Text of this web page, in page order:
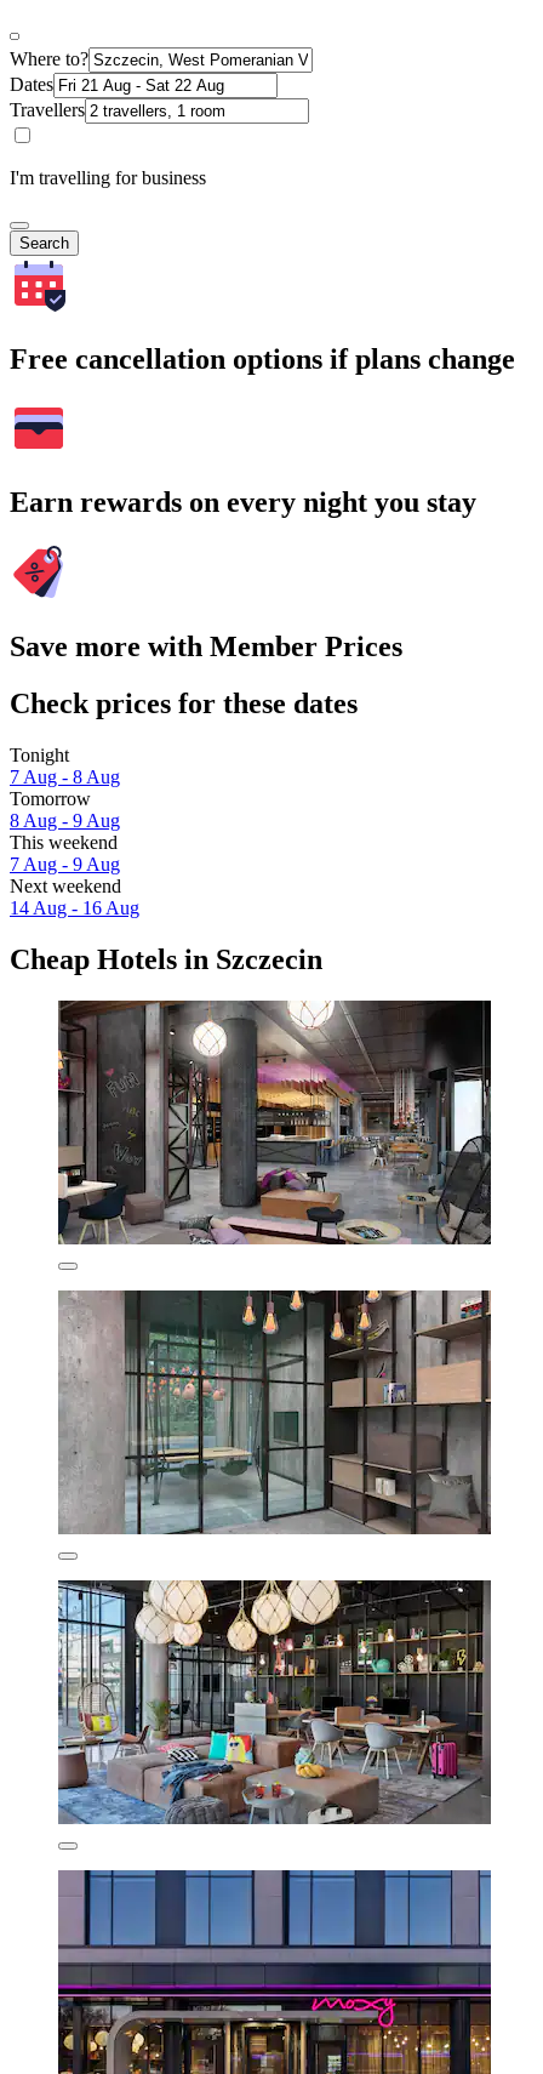
Where to?
Dates
Travellers
I'm travelling for business
Search
Free cancellation options if plans change
Earn rewards on every night you stay
Save more with Member Prices
Check prices for these dates
Tonight
7 Aug - 8 Aug
Tomorrow
8 Aug - 9 Aug
This weekend
7 Aug - 9 Aug
Next weekend
14 Aug - 16 Aug
Cheap Hotels in Szczecin